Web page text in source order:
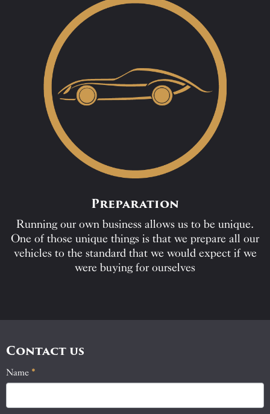
Preparation
Running our own business allows us to be unique.
One of those unique things is that we prepare all our
vehicles to the standard that we would expect if we
were buying for ourselves
Contact us
Contact
Name *
If
you